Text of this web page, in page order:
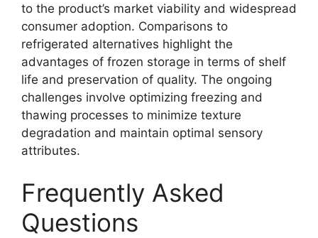
to the product’s market viability and widespread
consumer adoption. Comparisons to
refrigerated alternatives highlight the
advantages of frozen storage in terms of shelf
life and preservation of quality. The ongoing
challenges involve optimizing freezing and
thawing processes to minimize texture
degradation and maintain optimal sensory
attributes.
Frequently Asked
Questions